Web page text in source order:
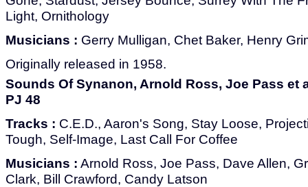
Light, Ornithology
Musicians : Gerry Mulligan, Chet Baker, Henry
Originally released in 1958.
Sounds Of Synanon, Arnold Ross, Joe Pass et
PJ 48
Tracks : C.E.D., Aaron's Song, Stay Loose,
Tough, Self-Image, Last Call For Coffee
Musicians : Arnold Ross, Joe Pass, Dave Allen,
Clark, Bill Crawford, Candy Latson